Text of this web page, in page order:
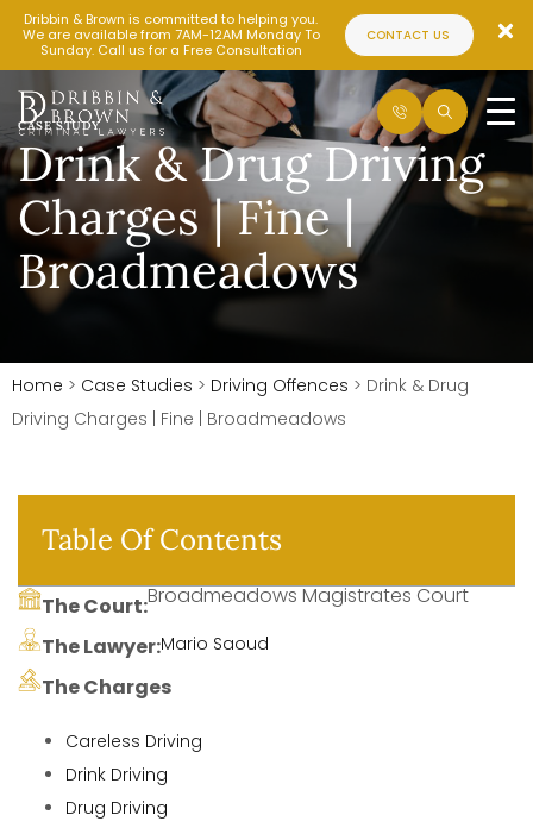
Dribbin & Brown is committed to helping you.
We are available from 7AM-12AM Monday To
Sunday. Call us for a Free Consultation
CONTACT US
CASE STUDY
Drink & Drug Driving
Charges | Fine |
Broadmeadows
Home > Case Studies > Driving Offences > Drink & Drug
Driving Charges | Fine | Broadmeadows
Table Of Contents
The Court:Broadmeadows Magistrates Court
The Lawyer:Mario Saoud
The Charges
Careless Driving
Drink Driving
Drug Driving